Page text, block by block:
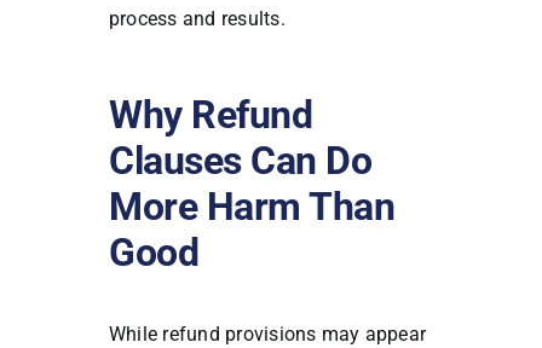
process and results.
Why Refund
Clauses Can Do
More Harm Than
Good
While refund provisions may appear